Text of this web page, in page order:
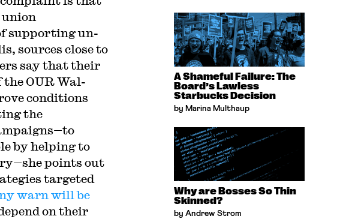
supporting un-
sources close to
say that their
OUR Wal-
conditions
the
by helping to
points out
targeted
warn will be
on their
A Shameful Failure: The
Board’s Lawless
Starbucks Decision
by Marina Multhaup
Why are Bosses So Thin
Skinned?
by Andrew Strom